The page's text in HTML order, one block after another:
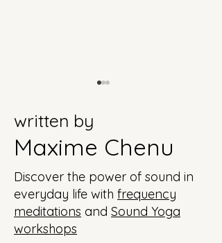
Seducing with Lady
Gaga
written by
Maxime Chenu
Discover the power of sound in
everyday life with frequency
meditations and Sound Yoga
workshops